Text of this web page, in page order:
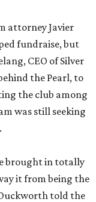
attorney Javier
fundraise, but
CEO of Silver
the Pearl, to
the club among
was still seeking
brought in totally
it from being the
told the